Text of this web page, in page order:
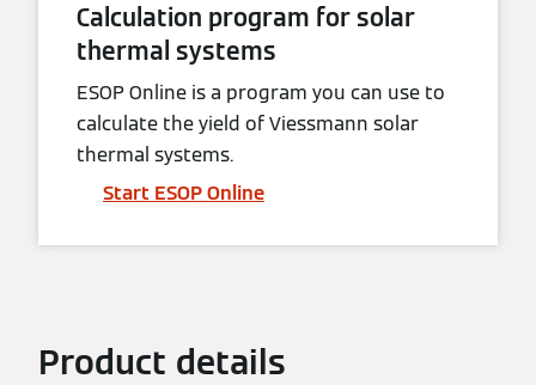
Calculation program for solar
thermal systems
ESOP Online is a program you can use to
calculate the yield of Viessmann solar
thermal systems.
Start ESOP Online
Product details